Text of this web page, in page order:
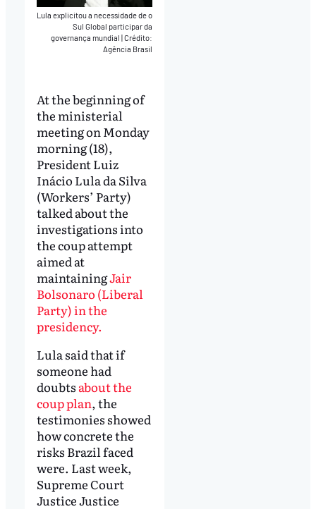
Lula explicitou a necessidade de o
Sul Global participar da
governança mundial Crédito:
Agência Brasil
At the beginning of
the ministerial
meeting on Monday
morning (18),
President Luiz
Inácio Lula da Silva
(Workers’ Party)
talked about the
investigations into
the coup attempt
aimed at
maintainingJair
Bolsonaro (Liberal
Party) in the
presidency.
Lula said that if
someone had
doubts about the
coup plan, the
testimonies showed
how concrete the
risks Brazil faced
were. Last week,
Supreme Court
Justice Justice